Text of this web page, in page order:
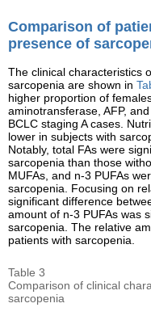
Comparison of
presence of
The clinical characteristics
sarcopenia are shown in
higher proportion of
aminotransferase, AFP,
BCLC staging A cases.
lower in subjects with
Notably, total FAs were
sarcopenia than those
MUFAs, and n-3 PUFAs
sarcopenia. Focusing on
significant difference
amount of n-3 PUFAs was
sarcopenia. The relative
patients with sarcopenia.
Table 3
Comparison of clinical
sarcopenia